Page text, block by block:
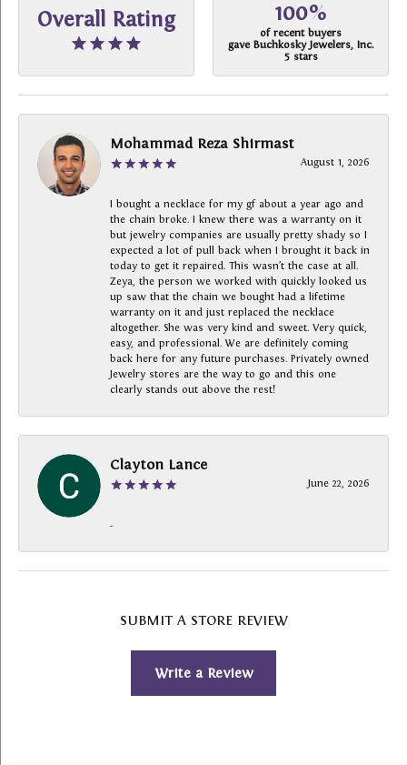
Overall Rating 100%
of recent buyers
gave Buchkosky Jewelers, Inc.
5 stars
Mohammad Reza Shirmast
August 1, 2026
I bought a necklace for my gf about a year ago and
the chain broke. I knew there was a warranty on it
but jewelry companies are usually pretty shady so I
expected a lot of pull back when I brought it back in
today to get it repaired. This wasn’t the case at all.
Zeya, the person we worked with quickly looked us
up saw that the chain we bought had a lifetime
warranty on it and just replaced the necklace
altogether. She was very kind and sweet. Very quick,
easy, and professional. We are definitely coming
back here for any future purchases. Privately owned
Jewelry stores are the way to go and this one
clearly stands out above the rest!
Clayton Lance
June 22, 2026
-
SUBMIT A STORE REVIEW
Write a Review